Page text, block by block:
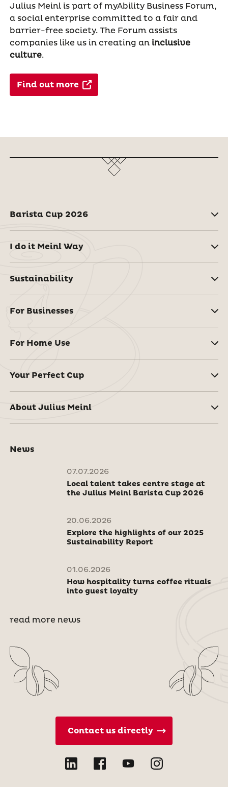
Julius Meinl is part of myAbility Business Forum,
a social enterprise committed to a fair and
barrier-free society. The Forum assists
companies like us in creating an inclusive
culture.
Find out more
Barista Cup 2026
I do it Meinl Way
Sustainability
For Businesses
For Home Use
Your Perfect Cup
About Julius Meinl
News
07.07.2026
Local talent takes centre stage at
the Julius Meinl Barista Cup 2026
20.06.2026
Explore the highlights of our 2025
Sustainability Report
01.06.2026
How hospitality turns coffee rituals
into guest loyalty
read more news
Contact us directly